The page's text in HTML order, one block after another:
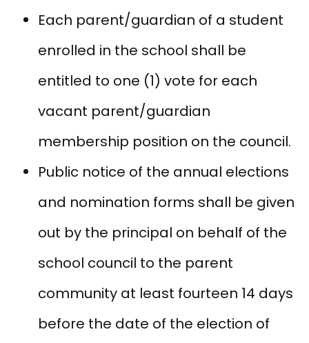
Each parent/guardian of a student
enrolled in the school shall be
entitled to one (1) vote for each
vacant parent/guardian
membership position on the council.
Public notice of the annual elections
and nomination forms shall be given
out by the principal on behalf of the
school council to the parent
community at least fourteen 14 days
before the date of the election of